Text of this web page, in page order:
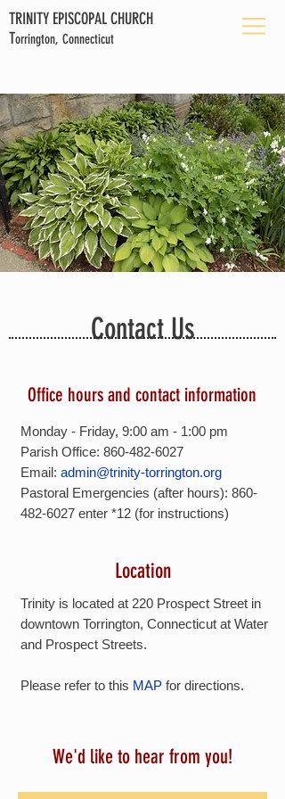
TRINITY EPISCOPAL CHURCH
Torrington, Connecticut
Contact Us
Office hours and contact information
Monday - Friday, 9:00 am - 1:00 pm
Parish Office: 860-482-6027
Email: admin@trinity-torrington.org
Pastoral Emergencies (after hours): 860-
482-6027 enter *12 (for instructions)
Location
Trinity is located at 220 Prospect Street in
downtown Torrington, Connecticut at Water
and Prospect Streets.
Please refer to this MAP for directions.
We'd like to hear from you!